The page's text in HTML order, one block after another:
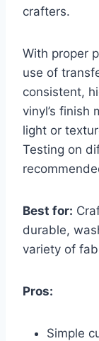
crafters.
With proper
use of
consistent,
vinyl’s finish
light or
Testing on
Best for:
durable,
variety of
Pros:
Simple